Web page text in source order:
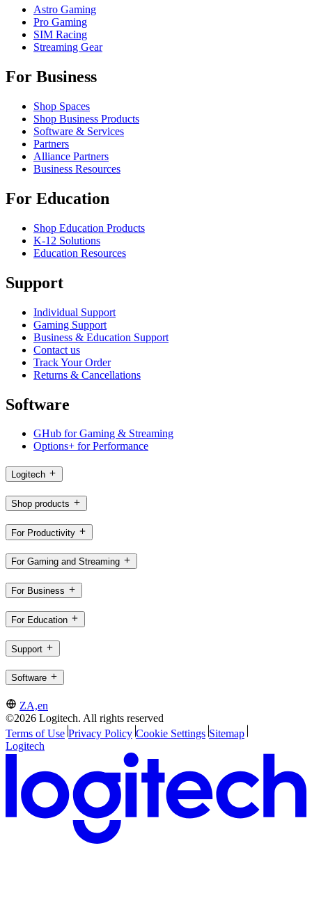
Astro Gaming
Pro Gaming
SIM Racing
Streaming Gear
For Business
Shop Spaces
Shop Business Products
Software & Services
Partners
Alliance Partners
Business Resources
For Education
Shop Education Products
K-12 Solutions
Education Resources
Support
Individual Support
Gaming Support
Business & Education Support
Contact us
Track Your Order
Returns & Cancellations
Software
GHub for Gaming & Streaming
Options+ for Performance
Logitech
Shop products
For Productivity
For Gaming and Streaming
For Business
For Education
Support
Software
ZA,en
©2026 Logitech. All rights reserved
Terms of Use Privacy Policy Cookie Settings Sitemap
Logitech